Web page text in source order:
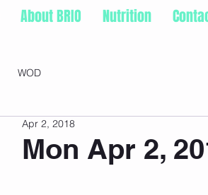
About BRIO Nutrition
WOD
Mon Apr 2,
Apr 2, 2018